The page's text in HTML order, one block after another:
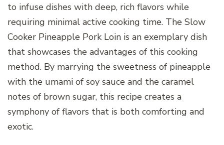
to infuse dishes with deep, rich flavors while
requiring minimal active cooking time. The Slow
Cooker Pineapple Pork Loin is an exemplary dish
that showcases the advantages of this cooking
method. By marrying the sweetness of pineapple
with the umami of soy sauce and the caramel
notes of brown sugar, this recipe creates a
symphony of flavors that is both comforting and
exotic.